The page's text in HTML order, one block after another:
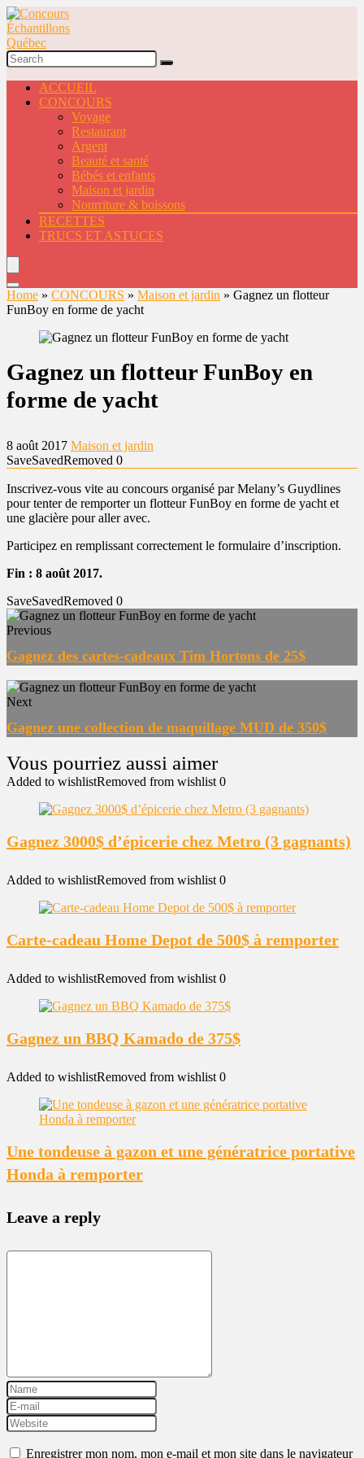
ACCUEIL
CONCOURS
Voyage
Restaurant
Argent
Beauté et santé
Bébés et enfants
Maison et jardin
Nourriture & boissons
RECETTES
TRUCS ET ASTUCES
Home » CONCOURS » Maison et jardin » Gagnez un flotteur
FunBoy en forme de yacht
Gagnez un flotteur FunBoy en
forme de yacht
8 août 2017 Maison et jardin
SaveSavedRemoved 0
Inscrivez-vous vite au concours organisé par Melany’s Guydlines
pour tenter de remporter un flotteur FunBoy en forme de yacht et
une glacière pour aller avec.
Participez en remplissant correctement le formulaire d’inscription.
Fin : 8 août 2017.
SaveSavedRemoved 0
Previous
Gagnez des cartes-cadeaux Tim Hortons de 25$
Next
Gagnez une collection de maquillage MUD de 350$
Added to wishlistRemoved from wishlist 0
Gagnez 3000$ d’épicerie chez Metro (3 gagnants)
Added to wishlistRemoved from wishlist 0
Carte-cadeau Home Depot de 500$ à remporter
Added to wishlistRemoved from wishlist 0
Gagnez un BBQ Kamado de 375$
Added to wishlistRemoved from wishlist 0
Une tondeuse à gazon et une génératrice portative
Honda à remporter
Leave a reply
Enregistrer mon nom, mon e-mail et mon site dans le navigateur